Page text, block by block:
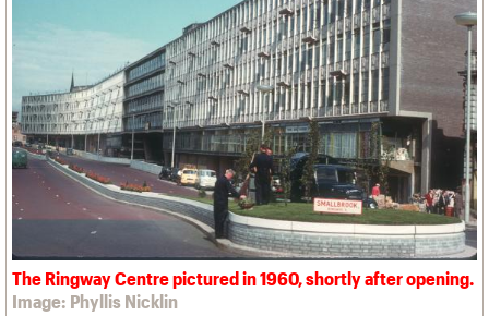
The Ringway Centre pictured in 1960, shortly after opening.
Image: Phyllis Nicklin